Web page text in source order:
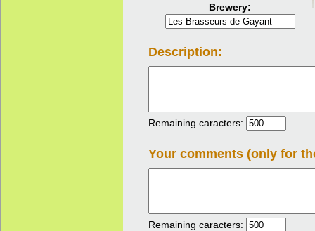
Brewery:
Description:
Remaining caracters:
Your comments (only for
Remaining caracters: